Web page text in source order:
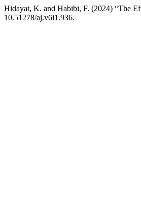
Hidayat, K. and Habibi, F. (2024) “The
10.51278/aj.v6i1.936.